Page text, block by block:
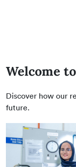
Welcome
Discover how our
future.